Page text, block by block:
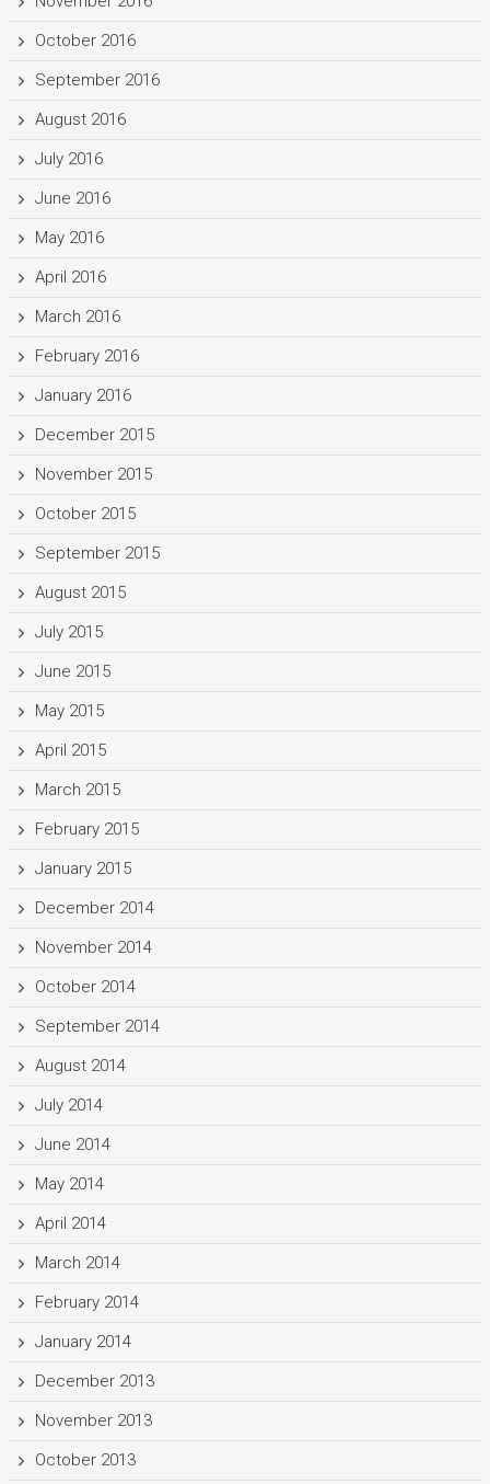
October 2016
September 2016
August 2016
July 2016
June 2016
May 2016
April 2016
March 2016
February 2016
January 2016
December 2015
November 2015
October 2015
September 2015
August 2015
July 2015
June 2015
May 2015
April 2015
March 2015
February 2015
January 2015
December 2014
November 2014
October 2014
September 2014
August 2014
July 2014
June 2014
May 2014
April 2014
March 2014
February 2014
January 2014
December 2013
November 2013
October 2013